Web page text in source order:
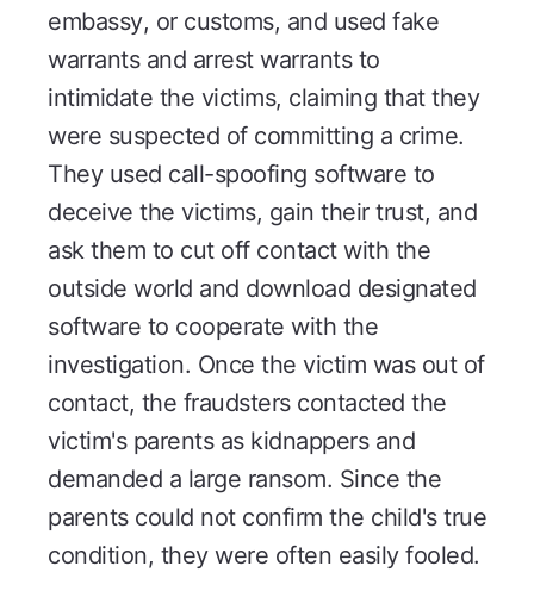
embassy, or customs, and used fake
warrants and arrest warrants to
intimidate the victims, claiming that they
were suspected of committing a crime.
They used call-spoofing software to
deceive the victims, gain their trust, and
ask them to cut off contact with the
outside world and download designated
software to cooperate with the
investigation. Once the victim was out of
contact, the fraudsters contacted the
victim's parents as kidnappers and
demanded a large ransom. Since the
parents could not confirm the child's true
condition, they were often easily fooled.